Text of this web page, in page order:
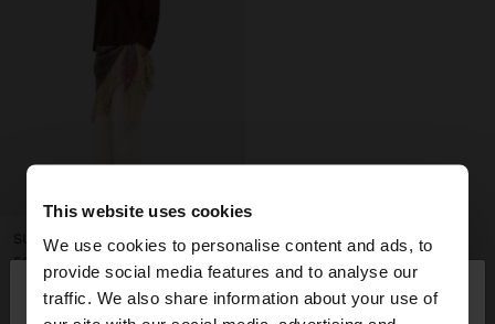
This website uses cookies
We use cookies to personalise content and ads, to
provide social media features and to analyse our
traffic. We also share information about your use of
hello ×
59.995,00 Ft
29.995,00 Ft